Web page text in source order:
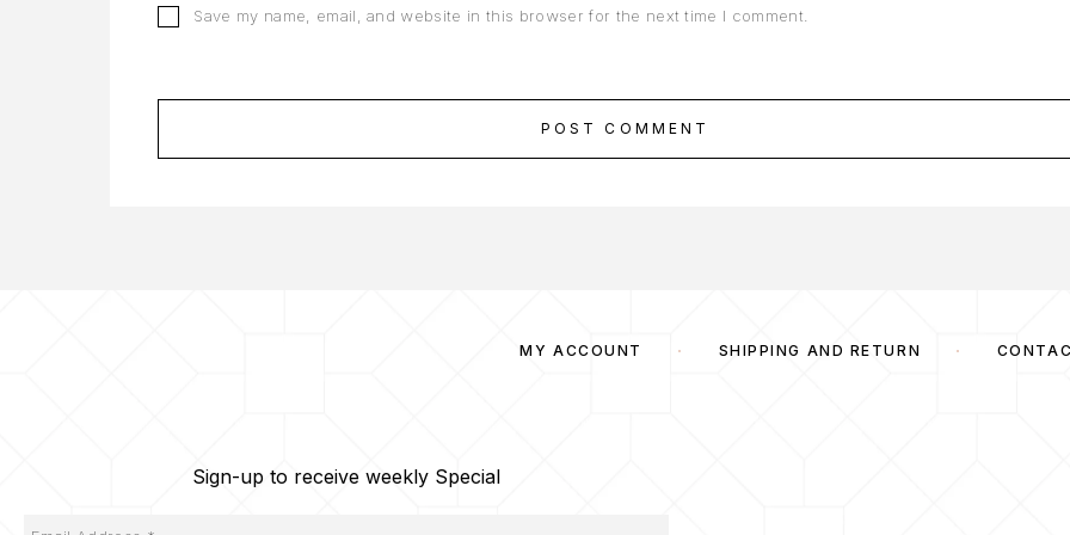
Save my name, email, and website in this browser for the next time I comment.
POST COMMENT
MY ACCOUNT SHIPPING AND RETURN
Sign-up to receive weekly Special